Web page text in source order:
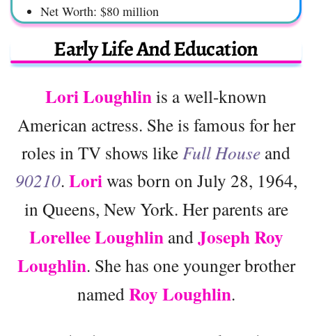
Net Worth: $80 million
Early Life And Education
Lori Loughlinis a well-known
American actress. She is famous for her
roles in TV shows like Full House and
90210. Loriwas born on July 28, 1964,
in Queens, New York. Her parents are
Lorellee Loughlin andJoseph Roy
Loughlin. She has one younger brother
namedRoy Loughlin.